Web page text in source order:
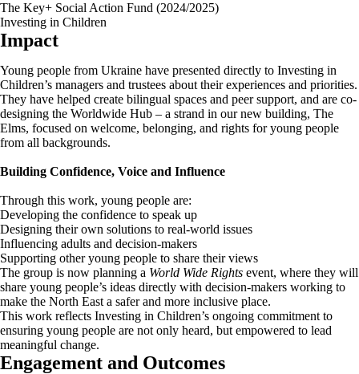
The Key+ Social Action Fund (2024/2025)
Investing in Children
Impact
Young people from Ukraine have presented directly to Investing in
Children’s managers and trustees about their experiences and priorities.
They have helped create bilingual spaces and peer support, and are co-
designing the Worldwide Hub – a strand in our new building, The
Elms, focused on welcome, belonging, and rights for young people
from all backgrounds.
Building Confidence, Voice and Influence
Through this work, young people are:
Developing the confidence to speak up
Designing their own solutions to real-world issues
Influencing adults and decision-makers
Supporting other young people to share their views
The group is now planning a World Wide Rights event, where they will
share young people’s ideas directly with decision-makers working to
make the North East a safer and more inclusive place.
This work reflects Investing in Children’s ongoing commitment to
ensuring young people are not only heard, but empowered to lead
meaningful change.
Engagement and Outcomes